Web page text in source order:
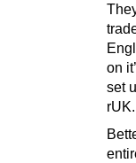
on
set
rUK.